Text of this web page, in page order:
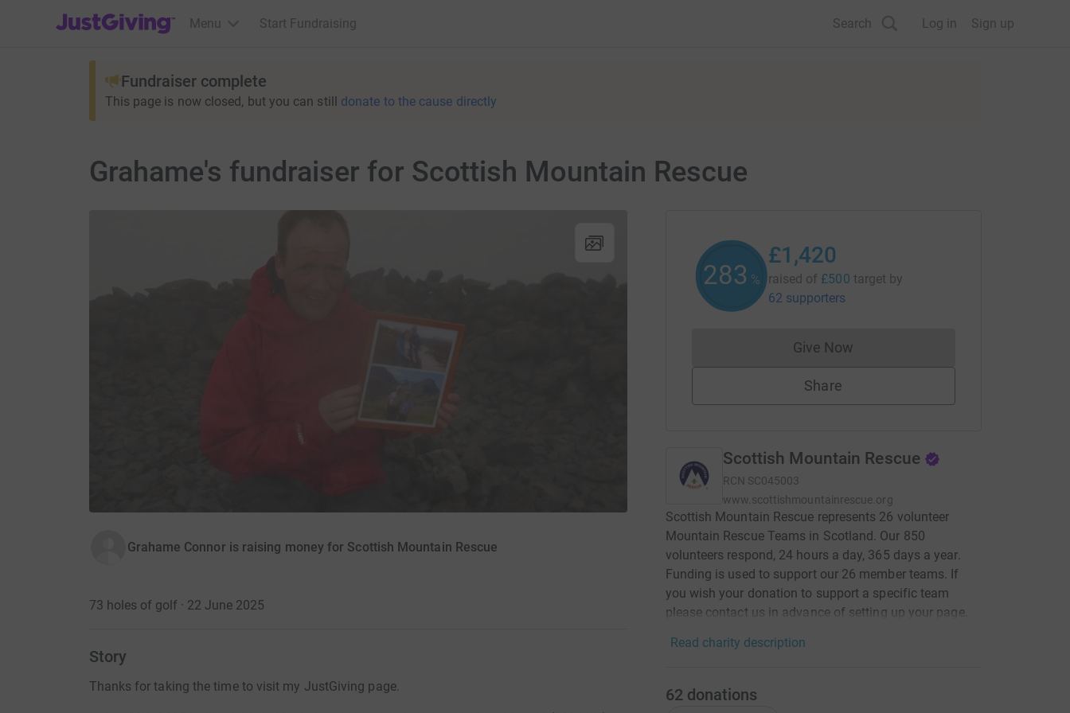
JustGiving’s homepage
Menu Start Fundraising Search Log in Sign up
Fundraiser complete
This page is now closed, but you can still donate to the cause directly
Grahame's fundraiser for Scottish Mountain Rescue
Grahame Connor is raising money for Scottish Mountain Rescue
73 holes of golf · 22 June 2025
Story
Thanks for taking the time to visit my JustGiving page.
284 %
£1,420
raised of £500 target by
62 supporters
Give NowDonations cannot currently be made
Share
Scottish Mountain Rescue
RCN SC045003
www.scottishmountainrescue.org
Scottish Mountain Rescue represents 26 volunteer
Mountain Rescue Teams in Scotland. Our 850
volunteers respond, 24 hours a day, 365 days a year.
Funding is used to support our 26 member teams. If
you wish your donation to support a specific team
please contact us in advance of setting up your page.
Read charity description
62 donations